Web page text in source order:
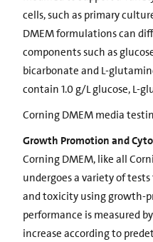
cells, such as primary
DMEM formulations can
components such as
bicarbonate and L-
contain 1.0 g/L glucose, L-
Corning DMEM media
Growth Promotion and
Corning DMEM, like all
undergoes a variety of
and toxicity using growth-
performance is measured
increase according to